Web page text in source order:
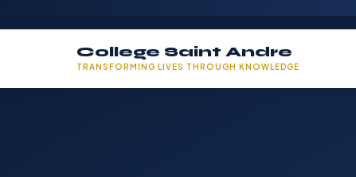
College Saint Andre
TRANSFORMING LIVES THROUGH KNOWLEDGE